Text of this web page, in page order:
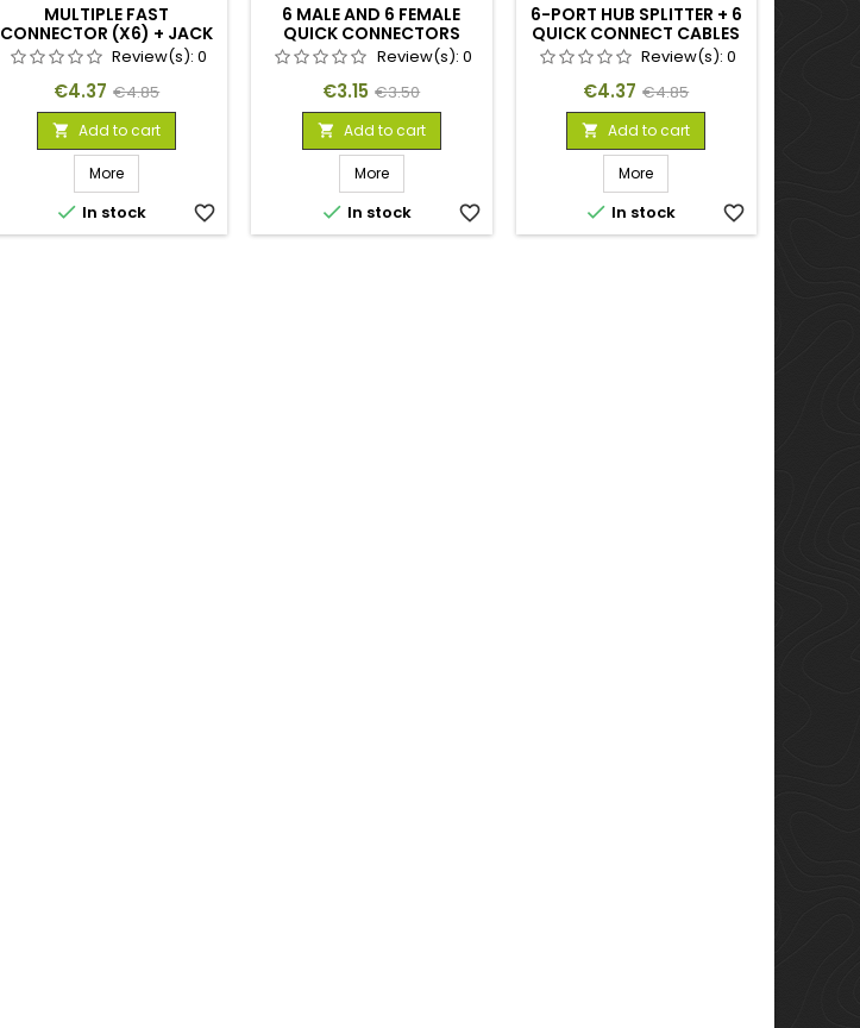
MULTIPLE FAST
CONNECTOR (X6) + JACK
FEMALE CONNECTOR
Review(s):0
Price
€4.37 Regular
price
€4.85
 Add to cart
More
 In stock favorite_border
6 MALE AND 6 FEMALE
QUICK CONNECTORS
Review(s): 0
Price
€3.15 Regular
price
€3.50
 Add to cart
More
 In stock favorite_border
6-PORT HUB SPLITTER + 6
QUICK CONNECT CABLES
Review(s):0
Price
€4.37 Regular
price
€4.85
 Add to cart
More
 In stock favorite_border